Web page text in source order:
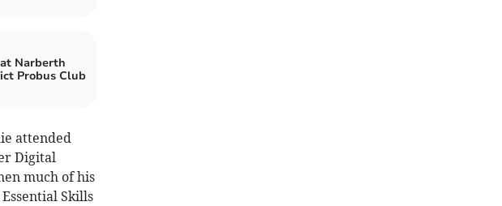
Narberth
Probus Club
attended
Digital
much of his
Skills